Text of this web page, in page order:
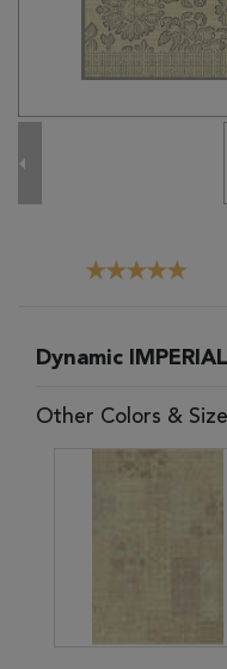
Dynamic IMPERIAL
Other Colors & Size